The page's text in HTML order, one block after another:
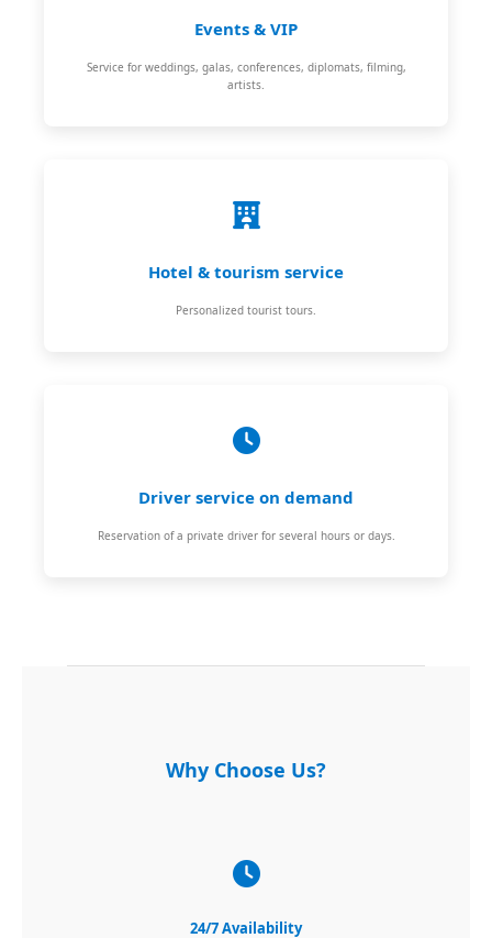
Events & VIP
Service for weddings, galas, conferences, diplomats, filming,
artists.
Hotel & tourism service
Personalized tourist tours.
Driver service on demand
Reservation of a private driver for several hours or days.
Why Choose Us?
24/7 Availability